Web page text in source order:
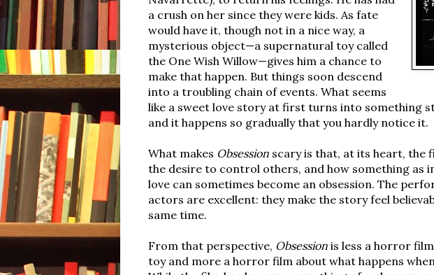
a crush on her since they were kids. As fate
would have it, though not in a nice way, a
mysterious object—a supernatural toy called
the One Wish Willow—gives him a chance to
make that happen. But things soon descend
into a troubling chain of events. What seems
like a sweet love story at first turns into something
and it happens so gradually that you hardly notice it.
What makes Obsession scary is that, at its heart, the
the desire to control others, and how something as
love can sometimes become an obsession. The
actors are excellent: they make the story feel
same time.
From that perspective, Obsession is less a horror
toy and more a horror film about what happens